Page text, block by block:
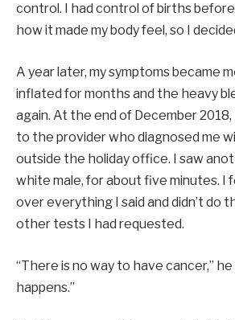
control. I had control of births before
how it made my body feel, so I
A year later, my symptoms became
inflated for months and the heavy
again. At the end of December
to the provider who diagnosed me
outside the holiday office. I saw
white male, for about five minutes. I
over everything I said and didn’t do
other tests I had requested.
“There is no way to have cancer,”
happens.”